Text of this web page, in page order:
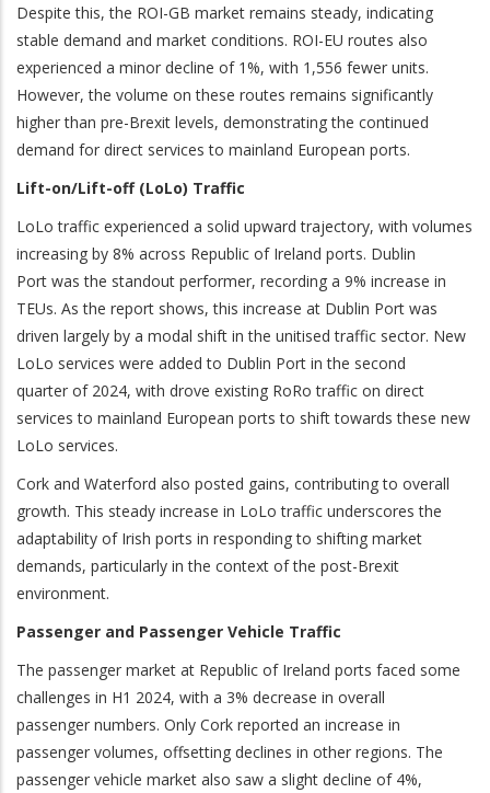
Despite this, the ROI-GB market remains steady, indicating
stable demand and market conditions. ROI-EU routes also
experienced a minor decline of 1%, with 1,556 fewer units.
However, the volume on these routes remains significantly
higher than pre-Brexit levels, demonstrating the continued
demand for direct services to mainland European ports.
Lift-on/Lift-off (LoLo) Traffic
LoLo traffic experienced a solid upward trajectory, with volumes
increasing by 8% across Republic of Ireland ports. Dublin
Port was the standout performer, recording a 9% increase in
TEUs. As the report shows, this increase at Dublin Port was
driven largely by a modal shift in the unitised traffic sector. New
LoLo services were added to Dublin Port in the second
quarter of 2024, with drove existing RoRo traffic on direct
services to mainland European ports to shift towards these new
LoLo services.
Cork and Waterford also posted gains, contributing to overall
growth. This steady increase in LoLo traffic underscores the
adaptability of Irish ports in responding to shifting market
demands, particularly in the context of the post-Brexit
environment.
Passenger and Passenger Vehicle Traffic
The passenger market at Republic of Ireland ports faced some
challenges in H1 2024, with a 3% decrease in overall
passenger numbers. Only Cork reported an increase in
passenger volumes, offsetting declines in other regions. The
passenger vehicle market also saw a slight decline of 4%,